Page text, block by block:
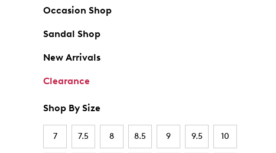
Occasion Shop
Sandal Shop
New Arrivals
Clearance
Shop By Size
7 7.5 8 8.5 9 9.5 10